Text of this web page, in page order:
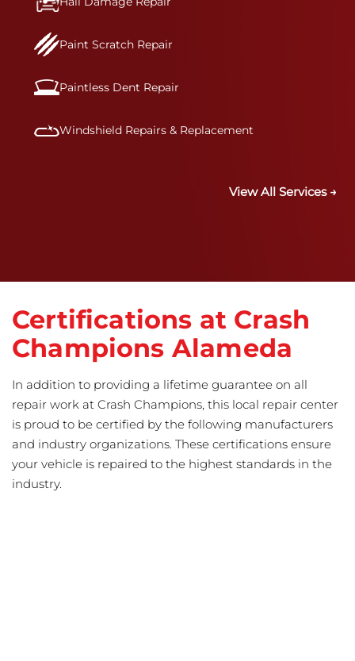
Paint Scratch Repair
Paintless Dent Repair
Windshield Repairs & Replacement
View All Services →
Certifications at Crash
Champions Alameda
In addition to providing a lifetime guarantee on all
repair work at Crash Champions, this local repair center
is proud to be certified by the following manufacturers
and industry organizations. These certifications ensure
your vehicle is repaired to the highest standards in the
industry.